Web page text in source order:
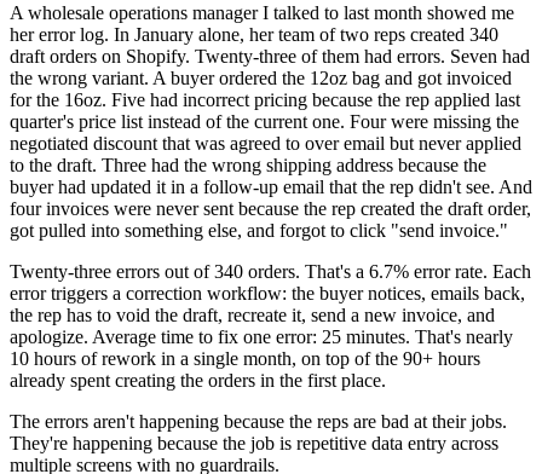
A wholesale operations manager I talked to last month showed me
her error log. In January alone, her team of two reps created 340
draft orders on Shopify. Twenty-three of them had errors. Seven had
the wrong variant. A buyer ordered the 12oz bag and got invoiced
for the 16oz. Five had incorrect pricing because the rep applied last
quarter's price list instead of the current one. Four were missing the
negotiated discount that was agreed to over email but never applied
to the draft. Three had the wrong shipping address because the
buyer had updated it in a follow-up email that the rep didn't see. And
four invoices were never sent because the rep created the draft order,
got pulled into something else, and forgot to click "send invoice."
Twenty-three errors out of 340 orders. That's a 6.7% error rate. Each
error triggers a correction workflow: the buyer notices, emails back,
the rep has to void the draft, recreate it, send a new invoice, and
apologize. Average time to fix one error: 25 minutes. That's nearly
10 hours of rework in a single month, on top of the 90+ hours
already spent creating the orders in the first place.
The errors aren't happening because the reps are bad at their jobs.
They're happening because the job is repetitive data entry across
multiple screens with no guardrails.